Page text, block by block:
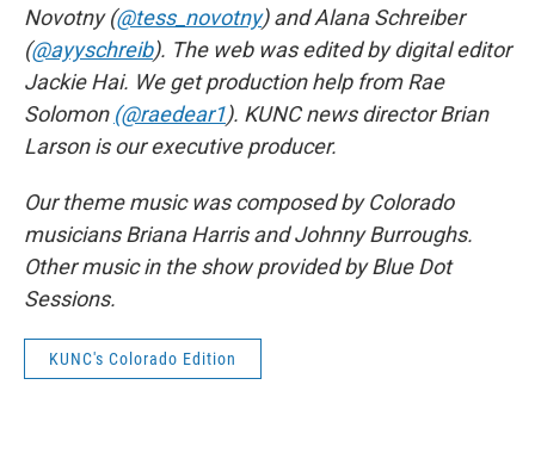
Novotny (@tess_novotny) and Alana Schreiber
(@ayyschreib). The web was edited by digital editor
Jackie Hai. We get production help from Rae
Solomon (@raedear1). KUNC news director Brian
Larson is our executive producer.
Our theme music was composed by Colorado
musicians Briana Harris and Johnny Burroughs.
Other music in the show provided by Blue Dot
Sessions.
KUNC's Colorado Edition